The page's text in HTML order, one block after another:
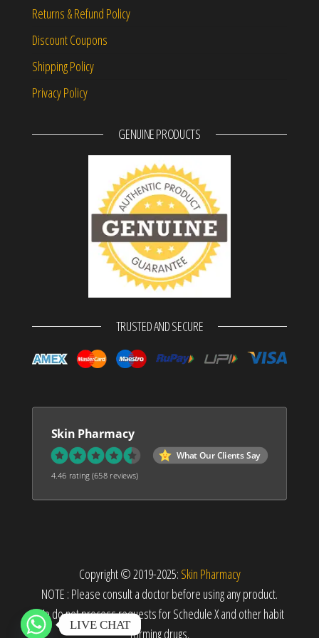
Returns & Refund Policy
Discount Coupons
Shipping Policy
Privacy Policy
GENUINE PRODUCTS
TRUSTED AND SECURE
Skin Pharmacy
What Our Clients Say
4.46 rating(658 reviews)
Copyright © 2019-2025: Skin Pharmacy
NOTE : Please consult a doctor before using any product.
We do not process requests for Schedule X and other habit
forming drugs.
LIVE CHAT